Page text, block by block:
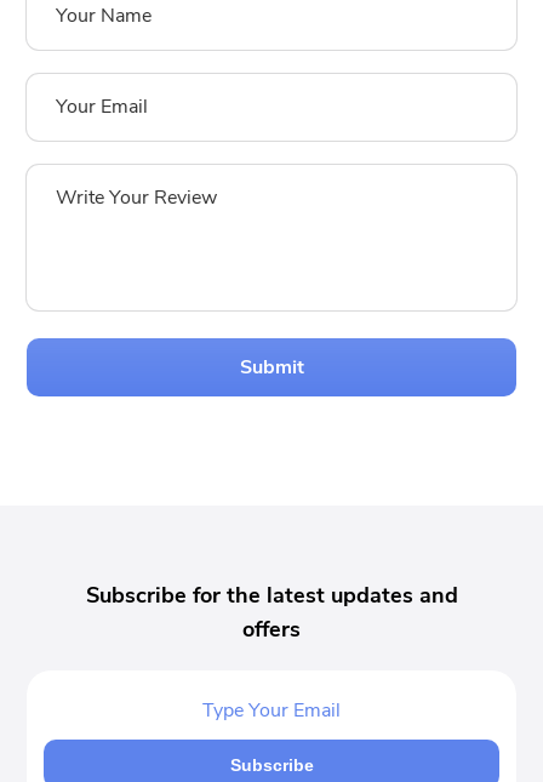
Submit
Subscribe for the latest updates and
offers
Subscribe